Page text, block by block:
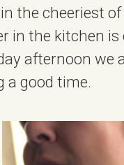
the cheeriest
in the kitchen is
afternoon we
a good time.